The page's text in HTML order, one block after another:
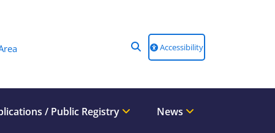
Accessibility
/ Public Registry News